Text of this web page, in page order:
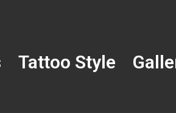
Tattoo Style